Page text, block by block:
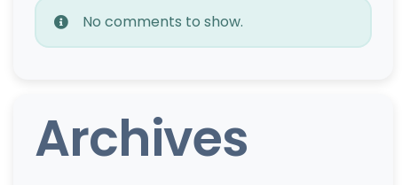
No comments to show.
Archives